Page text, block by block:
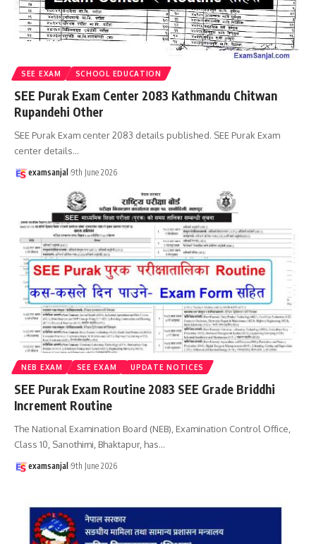
SEE EXAM SCHOOL EDUCATION
SEE Purak Exam Center 2083 Kathmandu Chitwan
Rupandehi Other
SEE Purak Exam center 2083 details published. SEE Purak Exam
center details…
examsanjal 9th June 2026
NEB EXAM SEE EXAM UPDATE NOTICES
SEE Purak Exam Routine 2083 SEE Grade Briddhi
Increment Routine
The National Examination Board (NEB), Examination Control Office,
Class 10, Sanothimi, Bhaktapur, has…
examsanjal 9th June 2026